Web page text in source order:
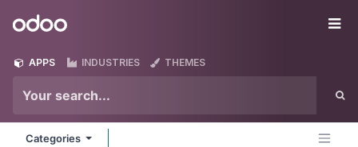
Odoo
APPS INDUSTRIES THEMES
Categories